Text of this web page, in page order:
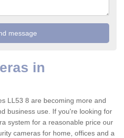
in
LL53 8 are becoming more and
business use. If you're looking for
system for a reasonable price our
cameras for home, offices and a